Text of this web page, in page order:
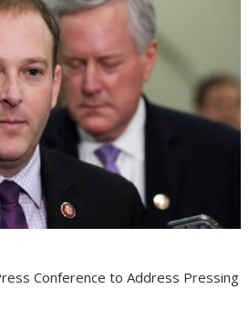
Conference to Address Pressing